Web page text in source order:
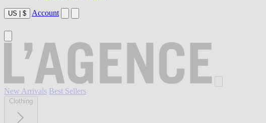
US | $ Account
New Arrivals Best Sellers
Clothing